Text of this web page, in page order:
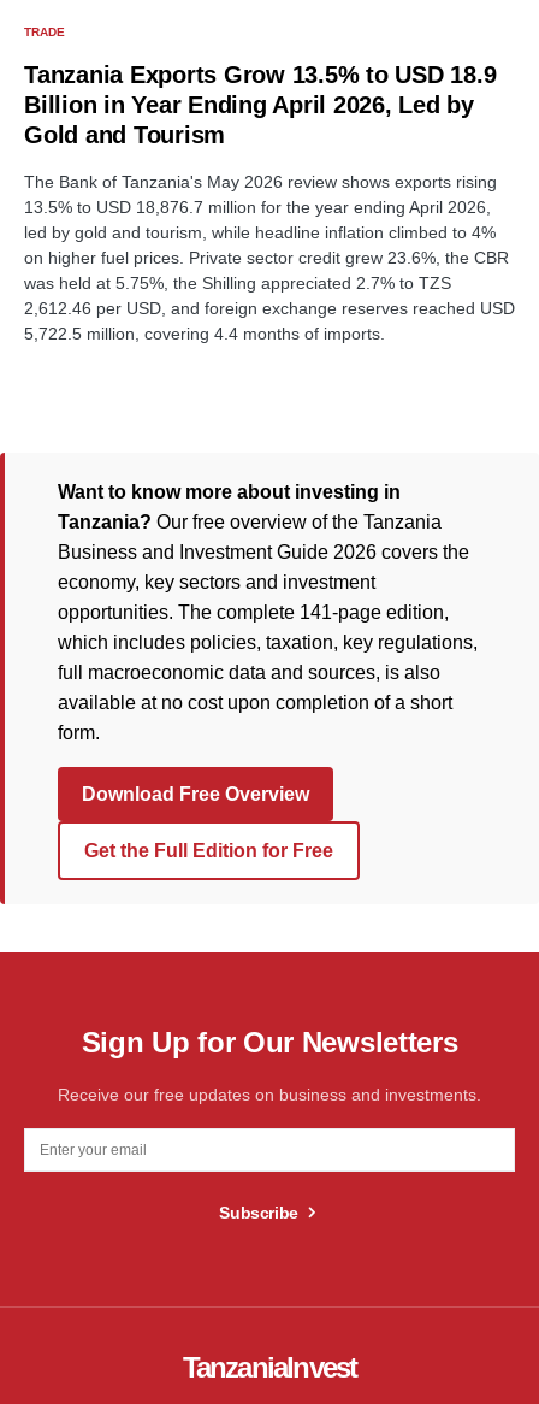
TRADE
Tanzania Exports Grow 13.5% to USD 18.9
Billion in Year Ending April 2026, Led by
Gold and Tourism
The Bank of Tanzania's May 2026 review shows exports rising
13.5% to USD 18,876.7 million for the year ending April 2026,
led by gold and tourism, while headline inflation climbed to 4%
on higher fuel prices. Private sector credit grew 23.6%, the CBR
was held at 5.75%, the Shilling appreciated 2.7% to TZS
2,612.46 per USD, and foreign exchange reserves reached USD
5,722.5 million, covering 4.4 months of imports.
Want to know more about investing in
Tanzania? Our free overview of the Tanzania
Business and Investment Guide 2026 covers the
economy, key sectors and investment
opportunities. The complete 141-page edition,
which includes policies, taxation, key regulations,
full macroeconomic data and sources, is also
available at no cost upon completion of a short
form.
Download Free Overview
Get the Full Edition for Free
Sign Up for Our Newsletters
Receive our free updates on business and investments.
Subscribe
TanzaniaInvest